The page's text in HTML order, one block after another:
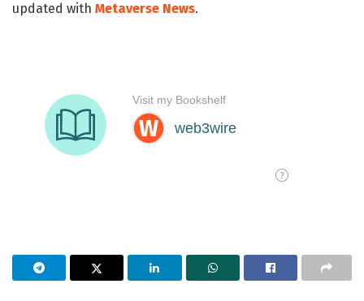
updated with Metaverse News.